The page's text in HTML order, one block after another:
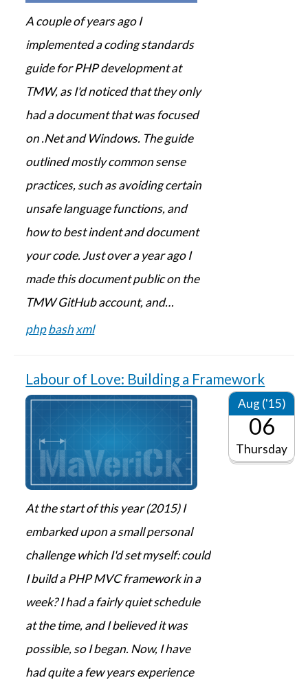
A couple of years ago I
implemented a coding standards
guide for PHP development at
TMW, as I'd noticed that they only
had a document that was focused
on .Net and Windows. The guide
outlined mostly common sense
practices, such as avoiding certain
unsafe language functions, and
how to best indent and document
your code. Just over a year ago I
made this document public on the
TMW GitHub account, and…
phpbashxml
Labour of Love: Building a Framework
Aug ('15)
06
Thursday
At the start of this year (2015) I
embarked upon a small personal
challenge which I'd set myself: could
I build a PHP MVC framework in a
week? I had a fairly quiet schedule
at the time, and I believed it was
possible, so I began. Now, I have
had quite a few years experience